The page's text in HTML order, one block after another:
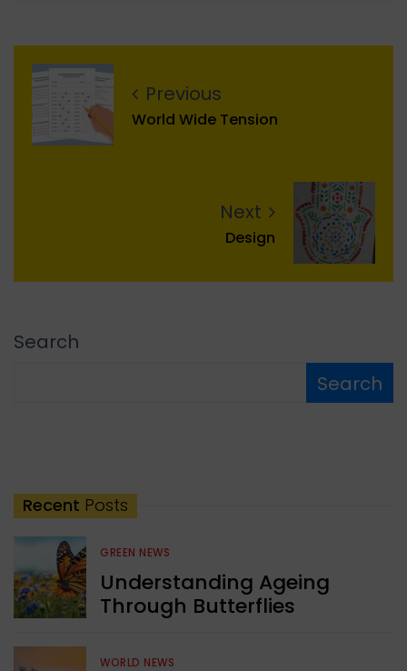
Previous
World Wide Tension
Next
Design
Search
Search
Recent Posts
GREEN NEWS
Understanding Ageing
Through Butterflies
WORLD NEWS